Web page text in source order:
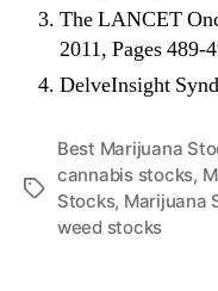
The LANCET
2011, Pages 489-
DelveInsight
T
Best Marijuana
cannabis stocks,
Stocks, Marijuana
weed stocks